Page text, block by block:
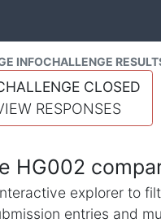
INFOCHALLENGE
CLOSED
RESPONSES
HG002
explorer to
entries and